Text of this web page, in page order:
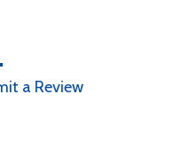
a Review